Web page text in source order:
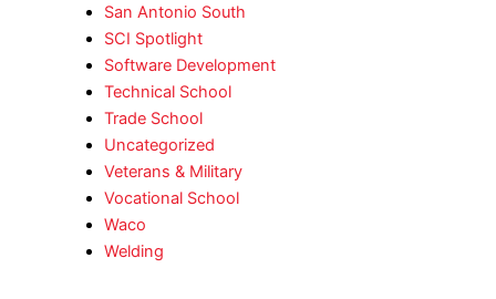
San Antonio South
SCI Spotlight
Software Development
Technical School
Trade School
Uncategorized
Veterans & Military
Vocational School
Waco
Welding